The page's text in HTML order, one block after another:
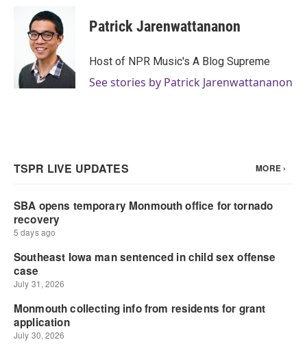
Patrick Jarenwattananon
Host of NPR Music's A Blog Supreme
See stories by Patrick Jarenwattananon